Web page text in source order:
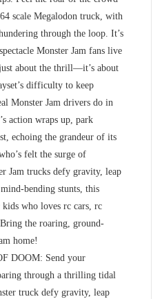
scale Megalodon truck, with
through the loop. It’s
Monster Jam fans live
about the thrill—it’s about
difficulty to keep
Monster Jam drivers do in
action wraps up, park
echoing the grandeur of its
felt the surge of
Jam trucks defy gravity, leap
bending stunts, this
who loves rc cars, rc
the roaring, ground-
home!
DOOM: Send your
through a thrilling tidal
truck defy gravity, leap